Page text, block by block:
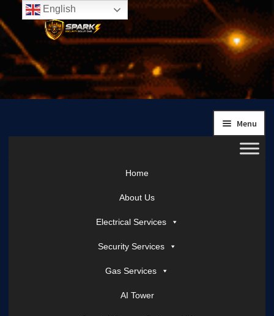
Skip
to
navigation
Skip
to
content
Menu
Home
About Us
Electrical Services
Security Services
Gas Services
AI Tower
English